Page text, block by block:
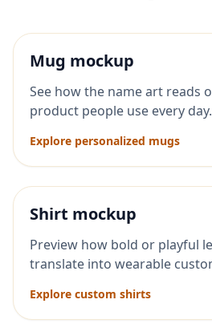
Mug mockup
See how the name art reads
product people use every day.
Explore personalized mugs
Shirt mockup
Preview how bold or playful
translate into wearable
Explore custom shirts